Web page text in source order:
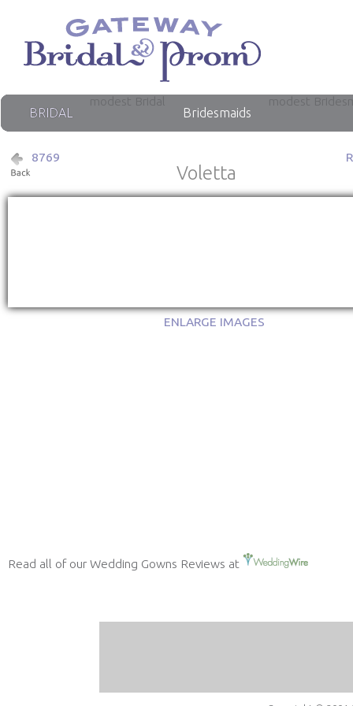
BRIDAL
modest Bridal
Bridesmaids
modest
8769
Voletta
Read all of our Wedding Gowns Reviews at